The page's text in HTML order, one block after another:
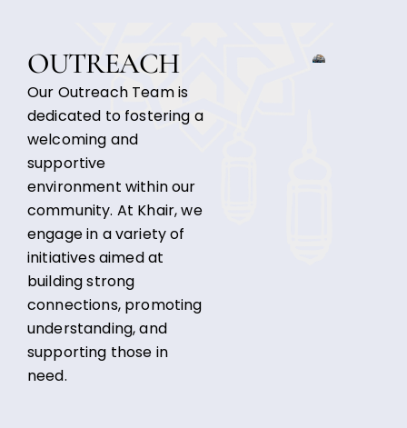
OUTREACH
Our Outreach Team is
dedicated to fostering a
welcoming and
supportive
environment within our
community. At Khair, we
engage in a variety of
initiatives aimed at
building strong
connections, promoting
understanding, and
supporting those in
need.